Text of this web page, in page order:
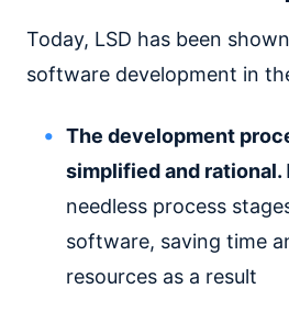
Today, LSD has been
software development in
The development
simplified and rational.
needless process
software, saving time
resources as a result